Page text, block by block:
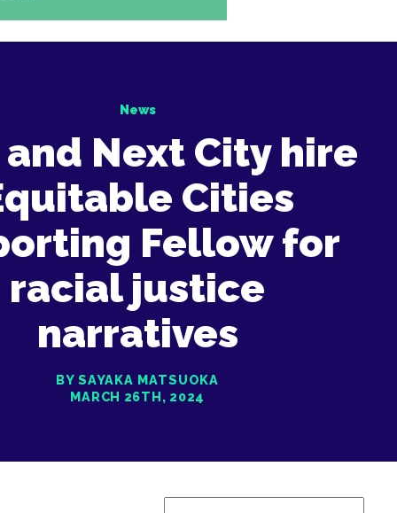
News
and Next City hire
Cities
Fellow for
racial justice
narratives
BY SAYAKA MATSUOKA
MARCH 26TH, 2024